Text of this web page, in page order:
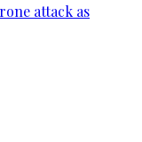
attack as